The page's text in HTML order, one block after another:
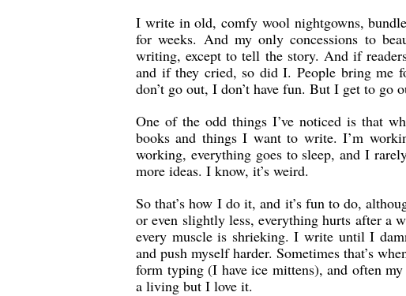
I write in old, comfy wool nightgowns,
for weeks. And my only concessions to
writing, except to tell the story. And if
and if they cried, so did I. People bring me
don’t go out, I don’t have fun. But I get to
One of the odd things I’ve noticed is that
books and things I want to write. I’m
working, everything goes to sleep, and I
more ideas. I know, it’s weird.
So that’s how I do it, and it’s fun to do,
or even slightly less, everything hurts after a
every muscle is shrieking. I write until I
and push myself harder. Sometimes that’s
form typing (I have ice mittens), and often
a living but I love it.